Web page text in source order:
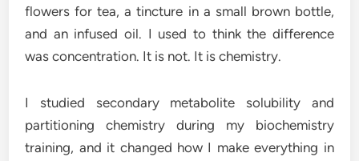
flowers for tea, a tincture in a small brown bottle,
and an infused oil. I used to think the difference
was concentration. It is not. It is chemistry.
I studied secondary metabolite solubility and
partitioning chemistry during my biochemistry
training, and it changed how I make everything in